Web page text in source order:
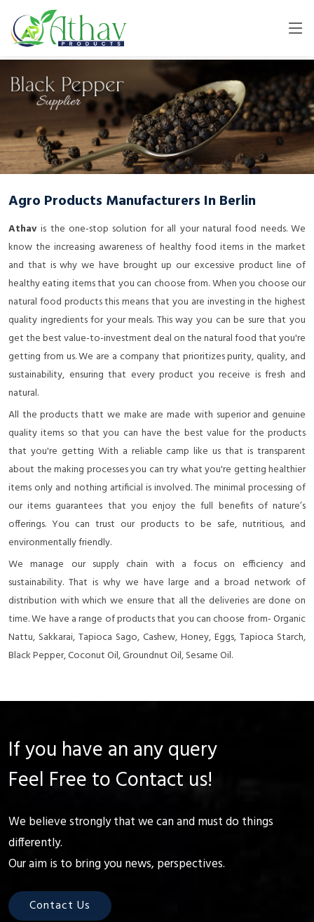
Agro Products Manufacturers In Berlin
Athav is the one-stop solution for all your natural food needs. We
know the increasing awareness of healthy food items in the market
and that is why we have brought up our excessive product line of
healthy eating items that you can choose from. When you choose our
natural food products this means that you are investing in the highest
quality ingredients for your meals. This way you can be sure that you
get the best value-to-investment deal on the natural food that you're
getting from us. We are a company that prioritizes purity, quality, and
sustainability, ensuring that every product you receive is fresh and
natural.
All the products thatt we make are made with superior and genuine
quality items so that you can have the best value for the products
that you're getting With a reliable camp like us that is transparent
about the making processes you can try what you're getting healthier
items only and nothing artificial is involved. The minimal processing of
our items guarantees that you enjoy the full benefits of nature’s
offerings. You can trust our products to be safe, nutritious, and
environmentally friendly.
We manage our supply chain with a focus on efficiency and
sustainability. That is why we have large and a broad network of
distribution with which we ensure that all the deliveries are done on
time. We have a range of products that you can choose from- Organic
Nattu, Sakkarai, Tapioca Sago, Cashew, Honey, Eggs, Tapioca Starch,
Black Pepper, Coconut Oil, Groundnut Oil, Sesame Oil.
If you have an any query
Feel Free to Contact us!
We believe strongly that we can and must do things
differently.
Our aim is to bring you news, perspectives.
Contact Us